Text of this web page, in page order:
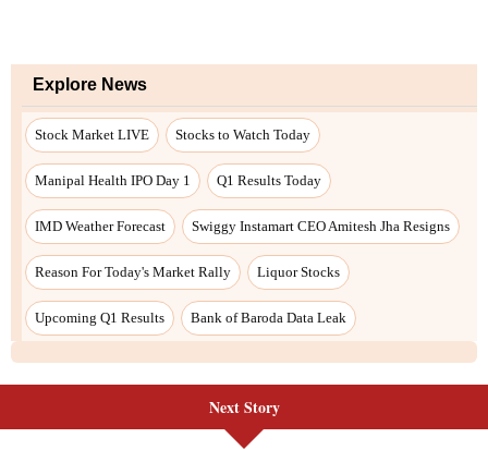
Next Story